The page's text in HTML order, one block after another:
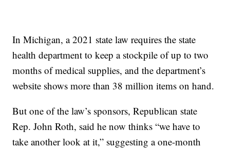
In Michigan, a 2021 state law requires the state
health department to keep a stockpile of up to two
months of medical supplies, and the department’s
website shows more than 38 million items on hand.
But one of the law’s sponsors, Republican state
Rep. John Roth, said he now thinks “we have to
take another look at it,” suggesting a one-month